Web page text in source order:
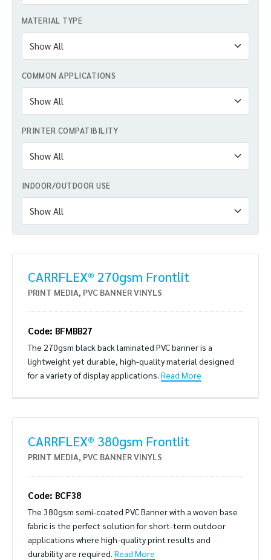
MATERIAL TYPE
COMMON APPLICATIONS
PRINTER COMPATIBILITY
INDOOR/OUTDOOR USE
CARRFLEX® 270gsm Frontlit
PRINT MEDIA, PVC BANNER VINYLS
Code: BFMBB27
The 270gsm black back laminated PVC banner is a
lightweight yet durable, high-quality material designed
for a variety of display applications. Read More
CARRFLEX® 380gsm Frontlit
PRINT MEDIA, PVC BANNER VINYLS
Code: BCF38
The 380gsm semi-coated PVC Banner with a woven base
fabric is the perfect solution for short-term outdoor
applications where high-quality print results and
durability are required. Read More